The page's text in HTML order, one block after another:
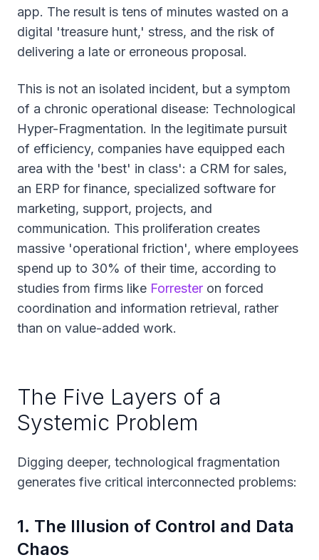
app. The result is tens of minutes wasted on a
digital 'treasure hunt,' stress, and the risk of
delivering a late or erroneous proposal.
This is not an isolated incident, but a symptom
of a chronic operational disease: Technological
Hyper-Fragmentation. In the legitimate pursuit
of efficiency, companies have equipped each
area with the 'best' in class': a CRM for sales,
an ERP for finance, specialized software for
marketing, support, projects, and
communication. This proliferation creates
massive 'operational friction', where employees
spend up to 30% of their time, according to
studies from firms like Forrester on forced
coordination and information retrieval, rather
than on value-added work.
The Five Layers of a
Systemic Problem
Digging deeper, technological fragmentation
generates five critical interconnected problems:
1. The Illusion of Control and Data
Chaos